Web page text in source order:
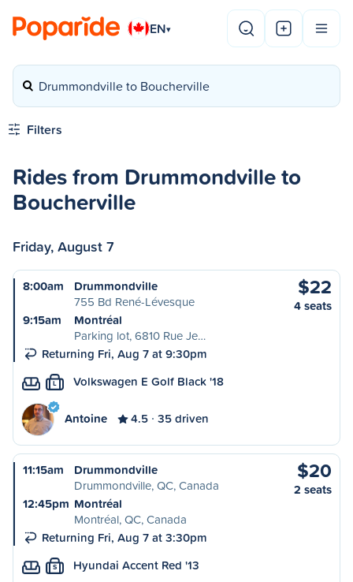
EN▾
Drummondville to Boucherville
Filters
Rides from Drummondville to
Boucherville
Friday, August 7
8:00am
Drummondville
755 Bd René-Lévesque
9:15am
Montréal
Parking lot, 6810 Rue Je…
Returning Fri, Aug 7 at 9:30pm
$22
4 seats
L Volkswagen E Golf Black '18
Antoine 4.5 35 driven
11:15am
Drummondville
Drummondville, QC, Canada
12:45pm Montréal
Montréal, QC, Canada
Returning Fri, Aug 7 at 3:30pm
$20
2 seats
S Hyundai Accent Red '13